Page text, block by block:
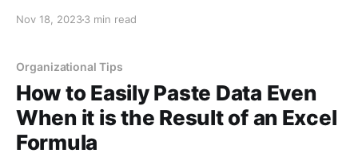
account in Outlook. For those who are using Outlook
Nov 18, 20233 min read
Organizational Tips
How to Easily Paste Data Even
When it is the Result of an Excel
Formula